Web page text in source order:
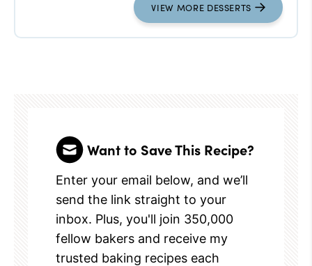
VIEW MORE DESSERTS
Want to Save This Recipe?
Enter your email below, and we’ll
send the link straight to your
inbox. Plus, you'll join 350,000
fellow bakers and receive my
trusted baking recipes each